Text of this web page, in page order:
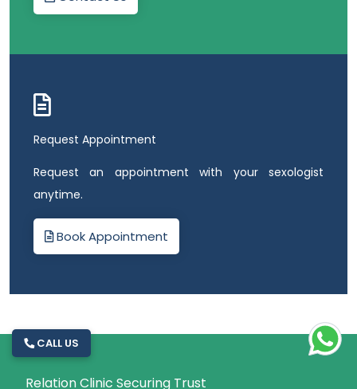
Request Appointment
Request an appointment with your sexologist
anytime.
Book Appointment
Relation Clinic Securing Trust
CALL US